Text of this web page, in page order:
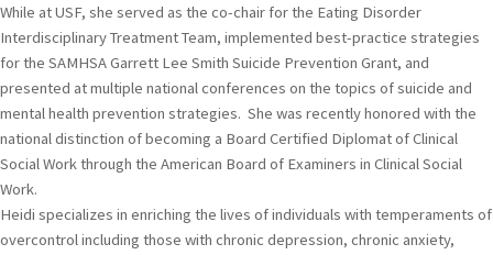
While at USF, she served as the co-chair for the Eating Disorder
Interdisciplinary Treatment Team, implemented best-practice strategies
for the SAMHSA Garrett Lee Smith Suicide Prevention Grant, and
presented at multiple national conferences on the topics of suicide and
mental health prevention strategies. She was recently honored with the
national distinction of becoming a Board Certified Diplomat of Clinical
Social Work through the American Board of Examiners in Clinical Social
Work.
Heidi specializes in enriching the lives of individuals with temperaments of
overcontrol including those with chronic depression, chronic anxiety,